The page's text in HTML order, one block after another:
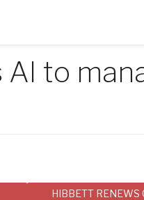
to
HIBBETT RENEWS